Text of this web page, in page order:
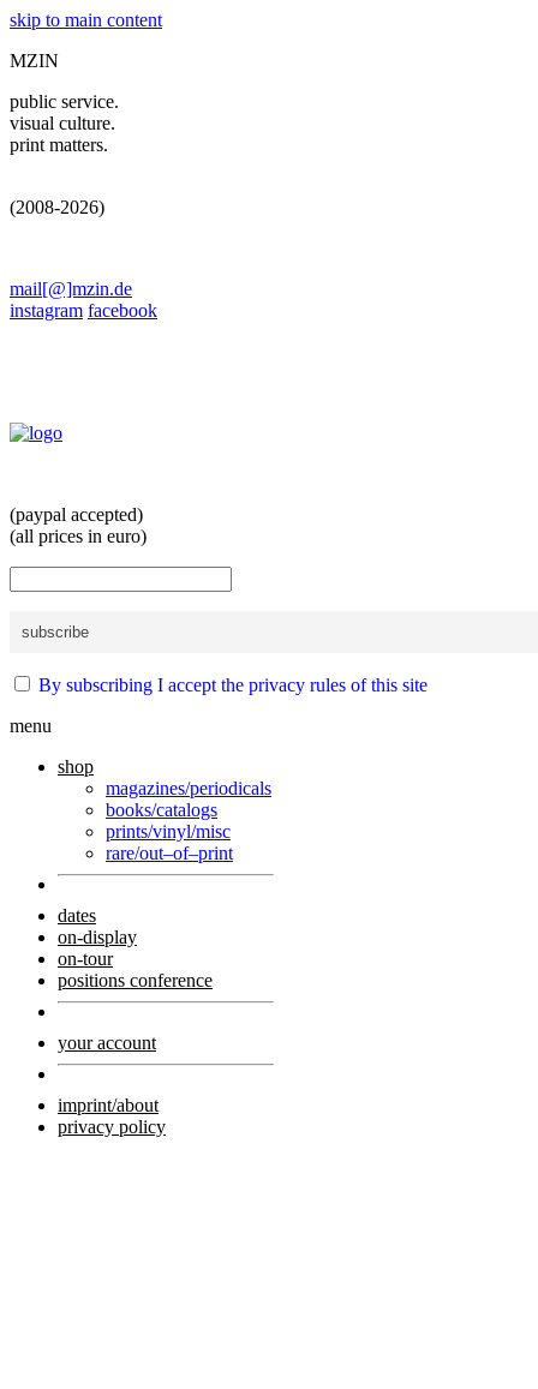
skip to main content
MZIN
public service.
visual culture.
print matters.
(2008-2026)
mail[@]mzin.de
instagram facebook
(paypal accepted)
(all prices in euro)
By subscribing I accept the privacy rules of this site
menu
shop
magazines/periodicals
books/catalogs
prints/vinyl/misc
rare/out–of–print
dates
on-display
on-tour
positions conference
your account
imprint/about
privacy policy